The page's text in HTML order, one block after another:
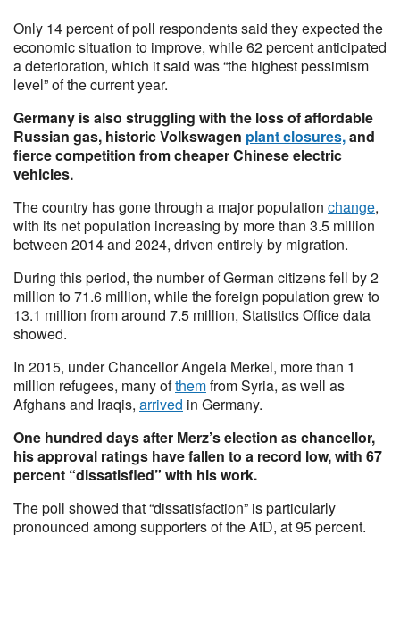
Only 14 percent of poll respondents said they expected the
economic situation to improve, while 62 percent anticipated
a deterioration, which it said was “the highest pessimism
level” of the current year.
Germany is also struggling with the loss of affordable
Russian gas, historic Volkswagen plant closures,and
fierce competition from cheaper Chinese electric
vehicles.
The country has gone through a major population change,
with its net population increasing by more than 3.5 million
between 2014 and 2024, driven entirely by migration.
During this period, the number of German citizens fell by 2
million to 71.6 million, while the foreign population grew to
13.1 million from around 7.5 million, Statistics Office data
showed.
In 2015, under Chancellor Angela Merkel, more than 1
million refugees, many ofthemfrom Syria, as well as
Afghans and Iraqis, arrived in Germany.
One hundred days after Merz’s election as chancellor,
his approval ratings have fallen to a record low, with 67
percent “dissatisfied” with his work.
The poll showed that “dissatisfaction” is particularly
pronounced among supporters of the AfD, at 95 percent.